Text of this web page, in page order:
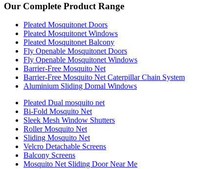
Our Complete Product Range
Pleated Mosquitonet Doors
Pleated Mosquitonet Windows
Pleated Mosquitonet Balcony
Fly Openable Mosquitonet Doors
Fly Openable Mosquitonet Windows
Barrier-Free Mosquito Net
Barrier-Free Mosquito Net Caterpillar Chain System
Aluminium Sliding Domal Windows
Pleated Dual mosquito net
Bi-Fold Mosquito Net
Sleek Mesh Window Shutters
Roller Mosquito Net
Sliding Mosquito Net
Velcro Detachable Screens
Balcony Screens
Mosquito Net Sliding Door Near Me